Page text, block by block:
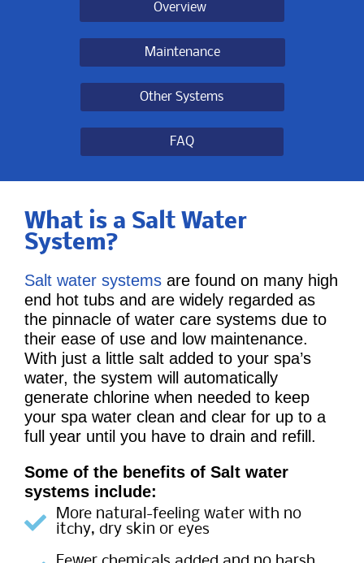
Overview
Maintenance
Other Systems
FAQ
What is a Salt Water
System?
Salt water systems are found on many high
end hot tubs and are widely regarded as
the pinnacle of water care systems due to
their ease of use and low maintenance.
With just a little salt added to your spa’s
water, the system will automatically
generate chlorine when needed to keep
your spa water clean and clear for up to a
full year until you have to drain and refill.
Some of the benefits of Salt water
systems include:
More natural-feeling water with no
itchy, dry skin or eyes